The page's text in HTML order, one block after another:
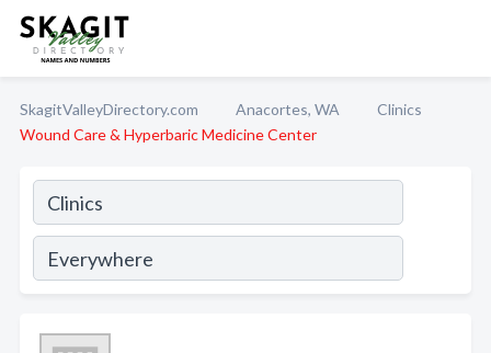
SkagitValleyDirectory.com Anacortes, WA
Clinics
Wound Care & Hyperbaric Medicine Center